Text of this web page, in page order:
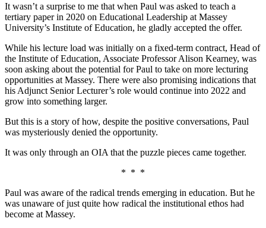
It wasn’t a surprise to me that when Paul was asked to teach a
tertiary paper in 2020 on Educational Leadership at Massey
University’s Institute of Education, he gladly accepted the offer.
While his lecture load was initially on a fixed-term contract, Head of
the Institute of Education, Associate Professor Alison Kearney, was
soon asking about the potential for Paul to take on more lecturing
opportunities at Massey. There were also promising indications that
his Adjunct Senior Lecturer’s role would continue into 2022 and
grow into something larger.
But this is a story of how, despite the positive conversations, Paul
was mysteriously denied the opportunity.
It was only through an OIA that the puzzle pieces came together.
* * *
Paul was aware of the radical trends emerging in education. But he
was unaware of just quite how radical the institutional ethos had
become at Massey.